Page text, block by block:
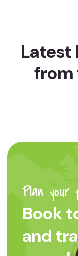
Latest
from
Plan
Book
and